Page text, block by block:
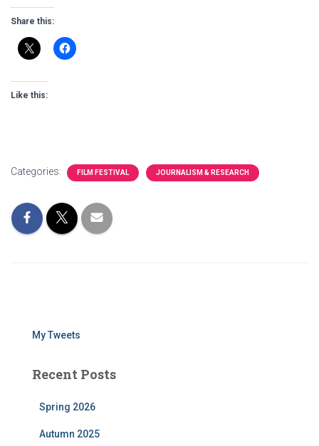
Share this:
Like this:
Categories: FILM FESTIVAL JOURNALISM & RESEARCH
My Tweets
Recent Posts
Spring 2026
Autumn 2025